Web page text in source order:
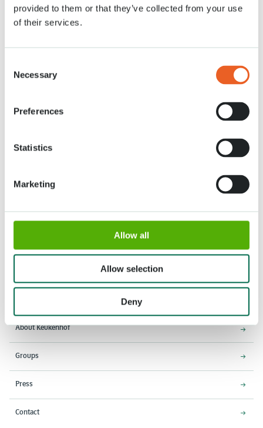
provided to them or that they’ve collected from your use
of their services.
Selection
Necessary
Preferences
Statistics
Marketing
Allow all
Allow selection
Deny
In the mood for something sweet
on the go? At Grab & Go get fresh
P2: 08:00-18:45
2161 AM Lisse
8:00 AM - 7:00 PM
Entrance closes 6:15 PM
About Keukenhof
Groups
Press
Contact